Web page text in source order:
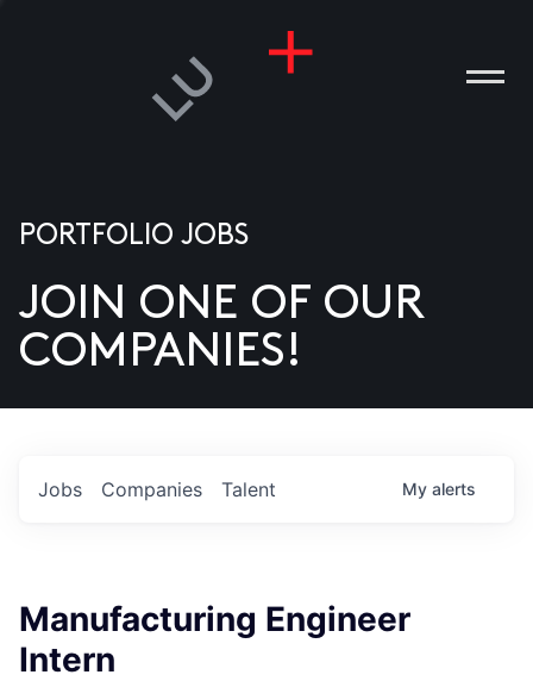
US
PORTFOLIO JOBS
JOIN ONE OF OUR
COMPANIES!
Jobs Companies Talent My alerts
Manufacturing Engineer
Intern